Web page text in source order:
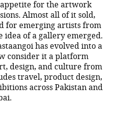
for the artwork
Almost all of it sold,
for emerging artists from
idea of a gallery emerged.
has evolved into a
consider it a platform
design, and culture from
travel, product design,
across Pakistan and